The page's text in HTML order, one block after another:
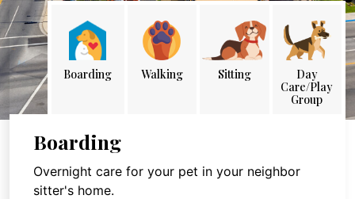
Boarding Walking Sitting
Day
Care/Play
Group
Boarding
Overnight care for your pet in your neighbor
sitter's home.